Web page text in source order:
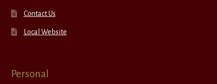
Contact Us
Local Website
Personal